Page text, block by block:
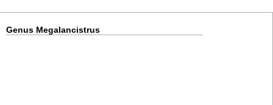
Genus Megalancistrus